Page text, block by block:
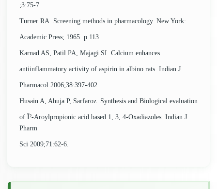
;3:75-7
Turner RA. Screening methods in pharmacology. New York:
Academic Press; 1965. p.113.
Karnad AS, Patil PA, Majagi SI. Calcium enhances
antiinflammatory activity of aspirin in albino rats. Indian J
Pharmacol 2006;38:397-402.
Husain A, Ahuja P, Sarfaroz. Synthesis and Biological evaluation
of Î²-Aroylpropionic acid based 1, 3, 4-Oxadiazoles. Indian J
Pharm
Sci 2009;71:62-6.